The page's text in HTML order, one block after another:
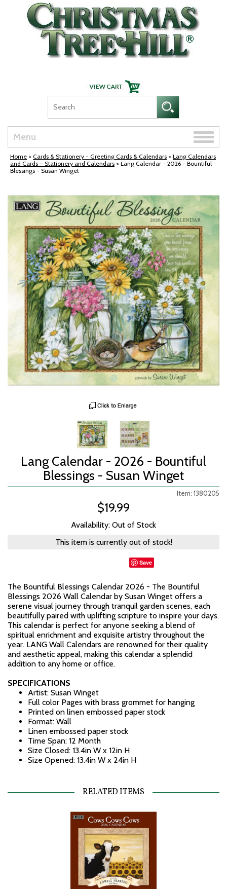
Skip Navigation
Menu
Toggle
Home > Cards & Stationery - Greeting Cards & Calendars > Lang Calendars
and Cards – Stationery and Calendars > Lang Calendar - 2026 - Bountiful
Blessings - Susan Winget
Lang Calendar - 2026 - Bountiful
Blessings - Susan Winget
Item: 1380205
$19.99
Availability: Out of Stock
This item is currently out of stock!
Save
The Bountiful Blessings Calendar 2026 - The Bountiful
Blessings 2026 Wall Calendar by Susan Winget offers a
serene visual journey through tranquil garden scenes, each
beautifully paired with uplifting scripture to inspire your days.
This calendar is perfect for anyone seeking a blend of
spiritual enrichment and exquisite artistry throughout the
year. LANG Wall Calendars are renowned for their quality
and aesthetic appeal, making this calendar a splendid
addition to any home or office.
SPECIFICATIONS
Artist: Susan Winget
Full color Pages with brass grommet for hanging
Printed on linen embossed paper stock
Format: Wall
Linen embossed paper stock
Time Span: 12 Month
Size Closed: 13.4in W x 12in H
Size Opened: 13.4in W x 24in H
RELATED ITEMS